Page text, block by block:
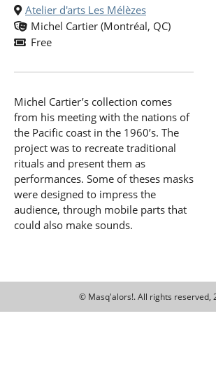
Atelier d'arts Les Mélèzes
Michel Cartier (Montréal, QC)
Free
Michel Cartier’s collection comes
from his meeting with the nations of
the Pacific coast in the 1960’s. The
project was to recreate traditional
rituals and present them as
performances. Some of theses masks
were designed to impress the
audience, through mobile parts that
could also make sounds.
© Masq'alors!.All rights reserved,